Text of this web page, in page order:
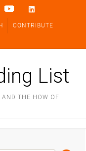
CONTRIBUTE
List
AND THE HOW OF